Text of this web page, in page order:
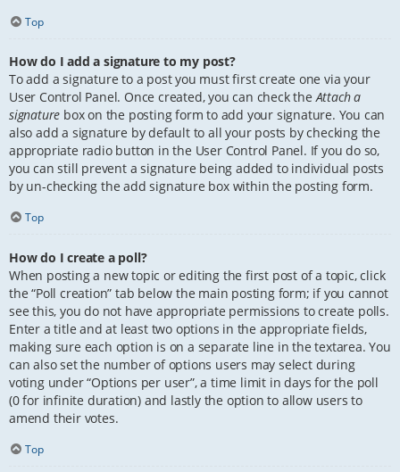
Top
How do I add a signature to my post?
To add a signature to a post you must first create one via your
User Control Panel. Once created, you can check theAttach a
signature box on the posting form to add your signature. You can
also add a signature by default to all your posts by checking the
appropriate radio button in the User Control Panel. If you do so,
you can still prevent a signature being added to individual posts
by un-checking the add signature box within the posting form.
Top
How do I create a poll?
When posting a new topic or editing the first post of a topic, click
the “Poll creation” tab below the main posting form; if you cannot
see this, you do not have appropriate permissions to create polls.
Enter a title and at least two options in the appropriate fields,
making sure each option is on a separate line in the textarea. You
can also set the number of options users may select during
voting under “Options per user”, a time limit in days for the poll
(0 for infinite duration) and lastly the option to allow users to
amend their votes.
Top